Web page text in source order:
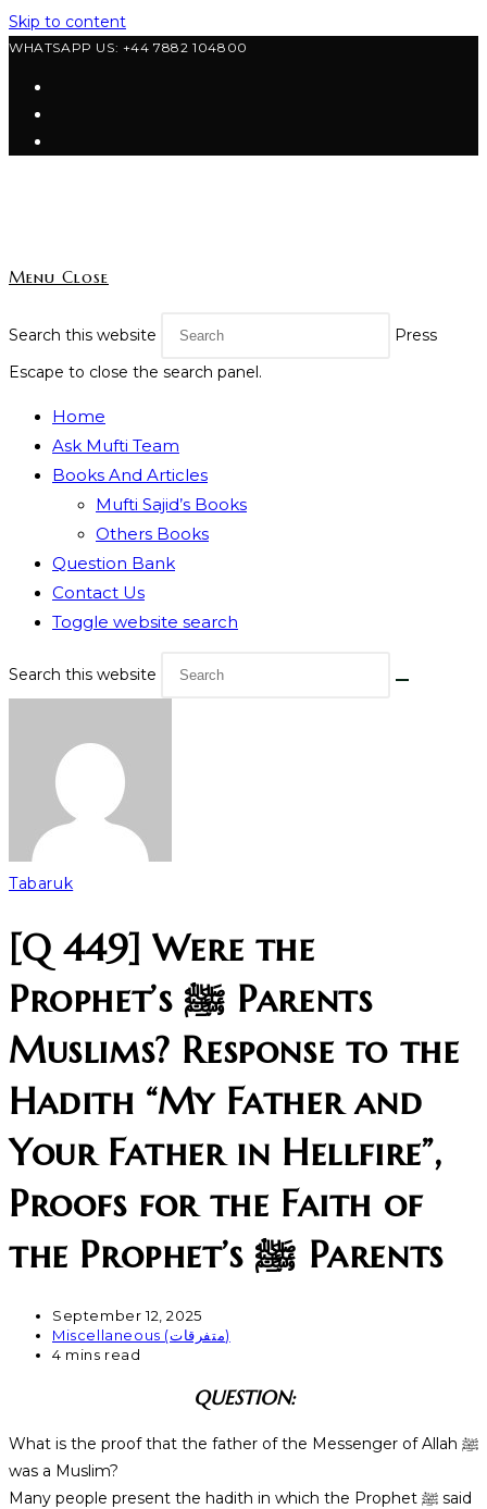
Skip to content
WHATSAPP US: +44 7882 104800
Menu Close
Search this website
Press
Escape to close the search panel.
Home
Ask Mufti Team
Books And Articles
Mufti Sajid’s Books
Others Books
Question Bank
Contact Us
Toggle website search
Search this website
Tabaruk
[Q 449] Were the
Prophet’s ﷺ Parents
Muslims? Response to the
Hadith “My Father and
Your Father in Hellfire”,
Proofs for the Faith of
the Prophet’s ﷺ Parents
September 12, 2025
Miscellaneous (متفرقات)
4 mins read
QUESTION:
What is the proof that the father of the Messenger of Allah ﷺ
was a Muslim?
Many people present the hadith in which the Prophet ﷺ said